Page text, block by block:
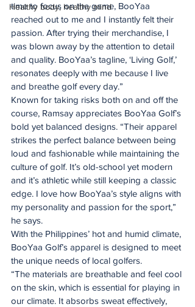
Healthy body, healthy mind
time to focus on the game, BooYaa
reached out to me and I instantly felt their
passion. After trying their merchandise, I
was blown away by the attention to detail
and quality. BooYaa’s tagline, ‘Living Golf,’
resonates deeply with me because I live
and breathe golf every day.”
Known for taking risks both on and off the
course, Ramsay appreciates BooYaa Golf’s
bold yet balanced designs. “Their apparel
strikes the perfect balance between being
loud and fashionable while maintaining the
culture of golf. It’s old-school yet modern
and it’s athletic while still keeping a classic
edge. I love how BooYaa’s style aligns with
my personality and passion for the sport,”
he says.
With the Philippines’ hot and humid climate,
BooYaa Golf’s apparel is designed to meet
the unique needs of local golfers.
“The materials are breathable and feel cool
on the skin, which is essential for playing in
our climate. It absorbs sweat effectively,